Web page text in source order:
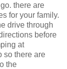
there are
for your family.
drive through
before
at
so there are
the